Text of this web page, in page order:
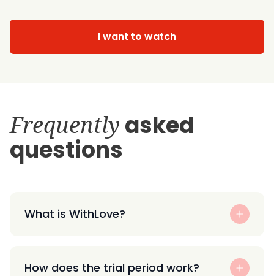
I want to watch
Frequently asked
questions
What is WithLove?
How does the trial period work?